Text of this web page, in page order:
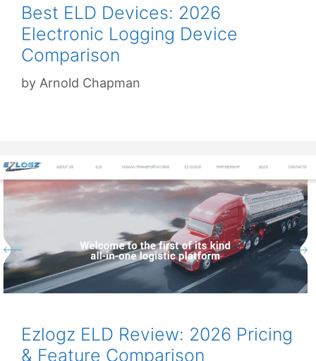
Best ELD Devices: 2026
Electronic Logging Device
Comparison
by Arnold Chapman
Ezlogz ELD Review: 2026 Pricing
& Feature Comparison